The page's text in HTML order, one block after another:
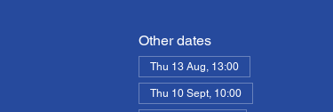
Other dates
Thu 13 Aug, 13:00
Thu 10 Sept, 10:00